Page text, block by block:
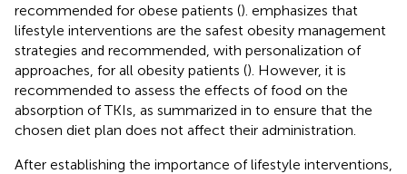
recommended for obese patients (). emphasizes that
lifestyle interventions are the safest obesity management
strategies and recommended, with personalization of
approaches, for all obesity patients (). However, it is
recommended to assess the effects of food on the
absorption of TKIs, as summarized in to ensure that the
chosen diet plan does not affect their administration.
After establishing the importance of lifestyle interventions,